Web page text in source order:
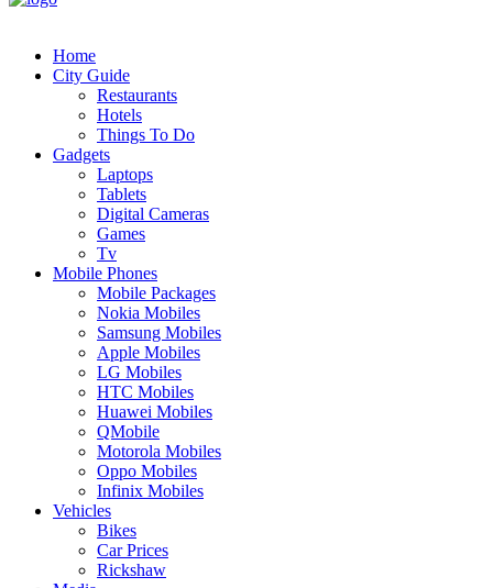
Home
City Guide
Restaurants
Hotels
Things To Do
Gadgets
Laptops
Tablets
Digital Cameras
Games
Tv
Mobile Phones
Mobile Packages
Nokia Mobiles
Samsung Mobiles
Apple Mobiles
LG Mobiles
HTC Mobiles
Huawei Mobiles
QMobile
Motorola Mobiles
Oppo Mobiles
Infinix Mobiles
Vehicles
Bikes
Car Prices
Rickshaw